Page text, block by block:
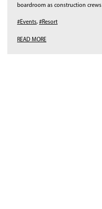
boardroom as construction
#Events, #Resort
READ MORE